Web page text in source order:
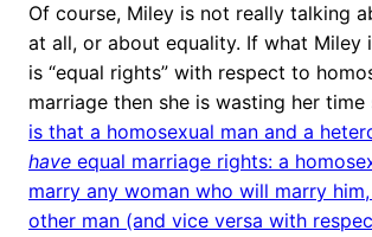
Of course, Miley is not really talking
at all, or about equality. If what Miley
is “equal rights” with respect to
marriage then she is wasting her time
is that a homosexual man and a
have equal marriage rights: a
marry any woman who will marry
other man (and vice versa with